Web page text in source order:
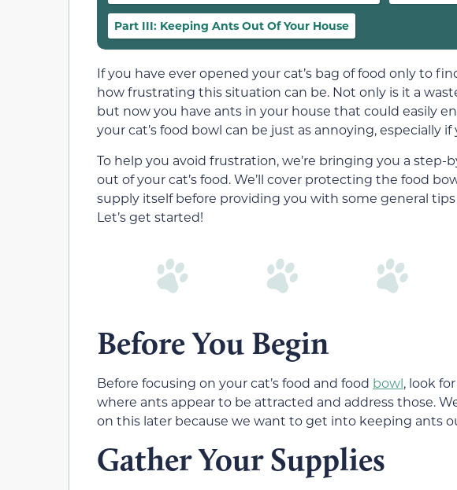
Part III: Keeping Ants Out Of Your House
If you have ever opened your cat’s bag of food only to
how frustrating this situation can be. Not only is it a
but now you have ants in your house that could easily
your cat’s food bowl can be just as annoying, especially
To help you avoid frustration, we’re bringing you a
out of your cat’s food. We’ll cover protecting the food
supply itself before providing you with some general
Let’s get started!
Before You Begin
Before focusing on your cat’s food and food bowl, look
where ants appear to be attracted and address those.
on this later because we want to get into keeping ants
Gather Your Supplies